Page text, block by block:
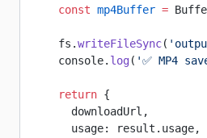
    const
mp4Buffer =
    fs.
writeFileSync(
    console.
log( '✅ MP4
    return
{
      downloadUrl,
      usage: result.usage,